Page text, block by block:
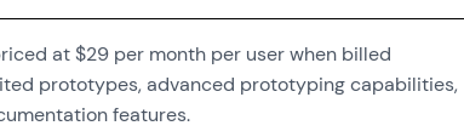
at $29 per month per user when billed
prototypes, advanced prototyping capabilities,
features.